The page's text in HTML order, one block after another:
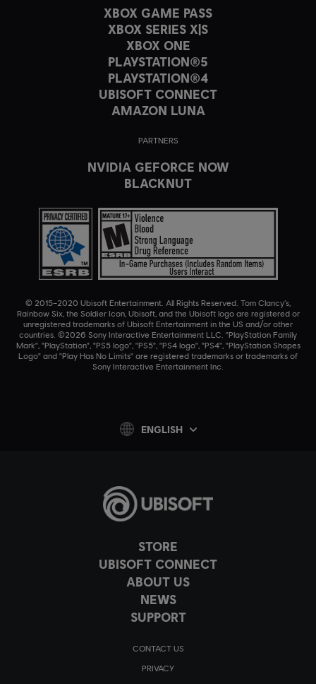
STORE
UBISOFT CONNECT
ABOUT US
NEWS
SUPPORT
CONTACT US
PRIVACY
XBOX GAME PASS
XBOX SERIES X|S
XBOX ONE
PLAYSTATION®5
PLAYSTATION®4
UBISOFT CONNECT
AMAZON LUNA
PARTNERS
NVIDIA GEFORCE NOW
BLACKNUT
© 2015–2020 Ubisoft Entertainment. All Rights Reserved. Tom Clancy’s,
Rainbow Six, the Soldier Icon, Ubisoft, and the Ubisoft logo are registered or
unregistered trademarks of Ubisoft Entertainment in the US and/or other
countries. ©2026 Sony Interactive Entertainment LLC. "PlayStation Family
Mark", "PlayStation", "PS5 logo", "PS5", "PS4 logo", "PS4", "PlayStation Shapes
Logo" and "Play Has No Limits" are registered trademarks or trademarks of
Sony Interactive Entertainment Inc.
ENGLISH